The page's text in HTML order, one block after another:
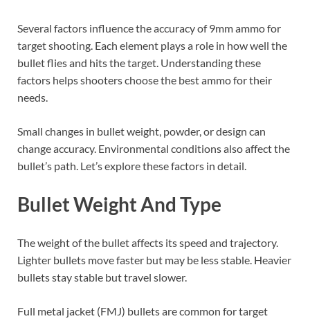
Several factors influence the accuracy of 9mm ammo for
target shooting. Each element plays a role in how well the
bullet flies and hits the target. Understanding these
factors helps shooters choose the best ammo for their
needs.
Small changes in bullet weight, powder, or design can
change accuracy. Environmental conditions also affect the
bullet’s path. Let’s explore these factors in detail.
Bullet Weight And Type
The weight of the bullet affects its speed and trajectory.
Lighter bullets move faster but may be less stable. Heavier
bullets stay stable but travel slower.
Full metal jacket (FMJ) bullets are common for target